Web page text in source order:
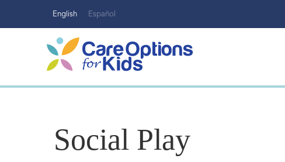
English Español
Social Play